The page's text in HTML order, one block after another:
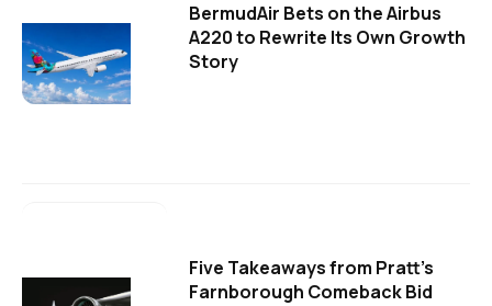
BermudAir Bets on the Airbus
A220 to Rewrite Its Own Growth
Story
Five Takeaways from Pratt's
Farnborough Comeback Bid